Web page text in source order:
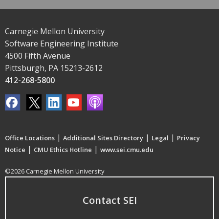
Carnegie Mellon University
Software Engineering Institute
4500 Fifth Avenue
Pittsburgh, PA 15213-2612
412-268-5800
Office Locations | Additional Sites Directory | Legal | Privacy
Notice | CMU Ethics Hotline | www.sei.cmu.edu
©2026 Carnegie Mellon University
Contact SEI